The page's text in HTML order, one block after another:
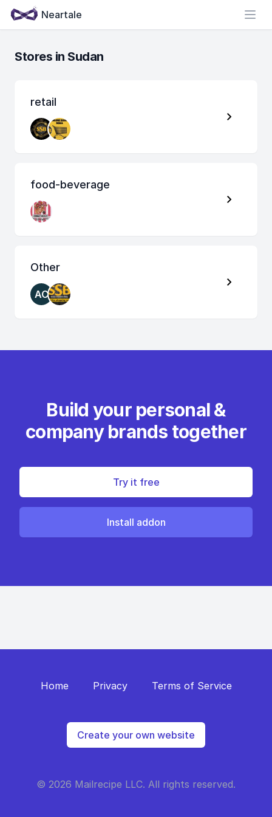
Neartale
Stores in Sudan
retail
food-beverage
Other
AC
Build your personal &
company brands together
Try it free
Install addon
Home Privacy Terms of Service
Create your own website
© 2026 Mailrecipe LLC. All rights reserved.